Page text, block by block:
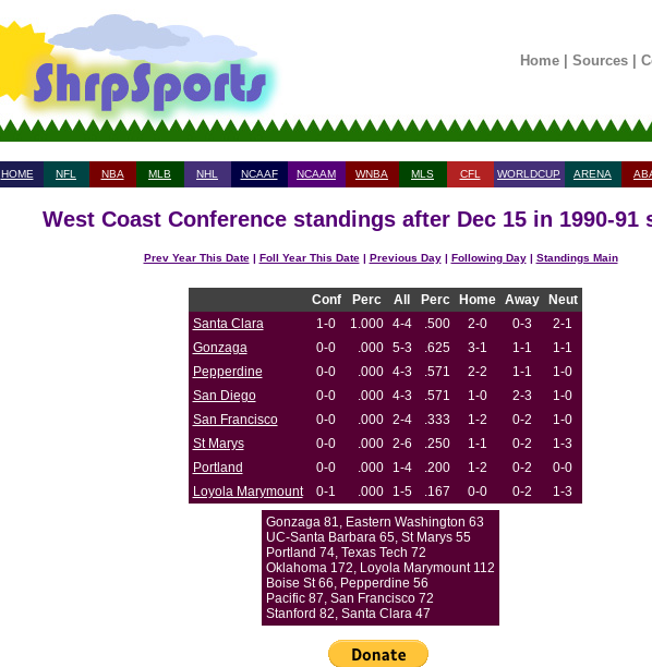
Home| Sources|
HOME NFL NBA MLB NHL NCAAF NCAAM WNBA MLS CFL WORLDCUP ARENA
West Coast Conference standings after Dec 15 in 1990-91
Prev Year This Date| Foll Year This Date| Previous Day| Following Day| Standings Main
Conf Perc All Perc Home Away
Neut
Santa Clara
1-0 1.000 4-4 .500 2-0 0-3
2-1
Gonzaga
0-0 .000 5-3 .625 3-1 1-1
1-1
Pepperdine
0-0 .000 4-3 .571 2-2 1-1
1-0
San Diego
0-0 .000 4-3 .571 1-0 2-3
1-0
San Francisco
0-0 .000 2-4 .333 1-2 0-2
1-0
St Marys
0-0 .000 2-6 .250 1-1 0-2
1-3
Portland
0-0 .000 1-4 .200 1-2 0-2
0-0
Loyola Marymount
0-1 .000 1-5 .167 0-0 0-2
1-3
Gonzaga 81, Eastern Washington 63
UC-Santa Barbara 65, St Marys 55
Portland 74, Texas Tech 72
Oklahoma 172, Loyola Marymount 112
Boise St 66, Pepperdine 56
Pacific 87, San Francisco 72
Stanford 82, Santa Clara 47